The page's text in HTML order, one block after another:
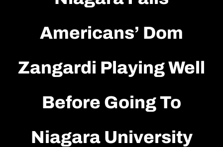
Americans’ Dom
Zangardi Playing Well
Before Going To
Niagara University